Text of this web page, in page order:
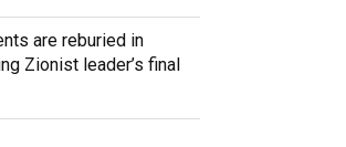
are reburied in
Zionist leader’s final